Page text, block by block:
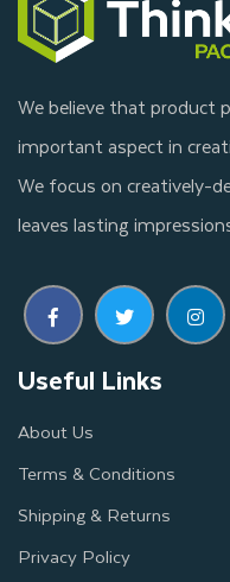
We believe that product
important aspect in
We focus on creatively-
leaves lasting
Useful Links
About Us
Terms & Conditions
Shipping & Returns
Privacy Policy